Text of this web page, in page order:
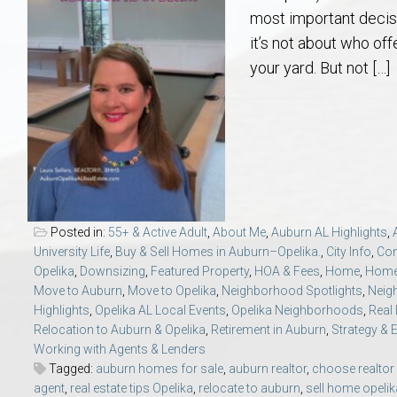
Opelika
Grove Hill
Home Warranties for
Marketing Your Home
Moving to Auburn or
Neighborhood &
Homeownership &
Aerospace & Advanced STEM Faculty – Auburn University Relocation
College of Agriculture – Auburn University Relocation Guide
College of Architecture, Design & Construction – Auburn University
Auburn Athletics Department – Real Estate Guide for Staff & Coaches
Harbert College of Business – Relocation Guide for AU
College of Education – Auburn University Relocation Guide
College of Engineering – AU Faculty & Staff Relocation
School of Forestry & Wildlife Sciences – Auburn University
Meet Aubie at the Statue: Auburn’s
Tiger Walk Tradition in Auburn, Alabama
Explore
Jan
most important
it’s not about who
your yard. But not […]
Posted in: 55+ & Active Adult About Me Auburn AL Highlights
University Life Buy & Sell Homes in Auburn–Opelika. City Info
Opelika Downsizing Featured Property, HOA & Fees Home
Move to Auburn Move to Opelika Neighborhood Spotlights
Highlights Opelika AL Local Events Opelika Neighborhoods Real
Relocation to Auburn & Opelika Retirement in Auburn Strategy &
Working with Agents & Lenders
Tagged: auburn homes for sale auburn realtor, choose realtor
agent real estate tips Opelika relocate to auburn sell home